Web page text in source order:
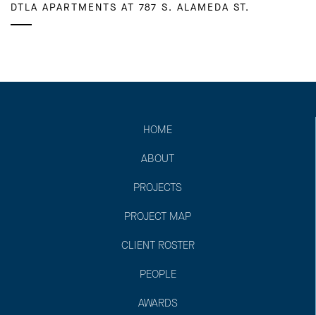
DTLA APARTMENTS AT 787 S. ALAMEDA ST.
HOME
ABOUT
PROJECTS
PROJECT MAP
CLIENT ROSTER
PEOPLE
AWARDS